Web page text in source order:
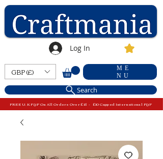
Log In
GBP (£)
ME
NU
Search
FREE U.K P&P On All Orders Over £15 - £10 Capped International P&P